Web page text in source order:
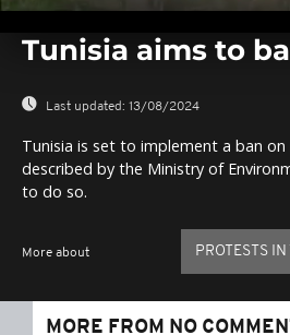
seconds
0%
Tunisia aims to
Last updated: 13/08/2024
Tunisia is set to implement a ban
described by the Ministry of
to do so.
More about PROTESTS
MORE FROM NO